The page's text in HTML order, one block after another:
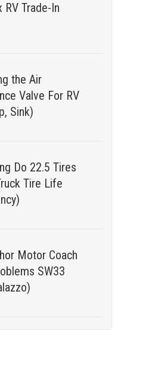
RV Trade-In
the Air
Valve For RV
Sink)
Do 22.5 Tires
Tire Life
Motor Coach
SW33